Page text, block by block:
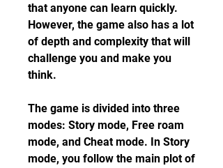
that anyone can learn quickly.
However, the game also has a lot
of depth and complexity that will
challenge you and make you
think.
The game is divided into three
modes: Story mode, Free roam
mode, and Cheat mode. In Story
mode, you follow the main plot of